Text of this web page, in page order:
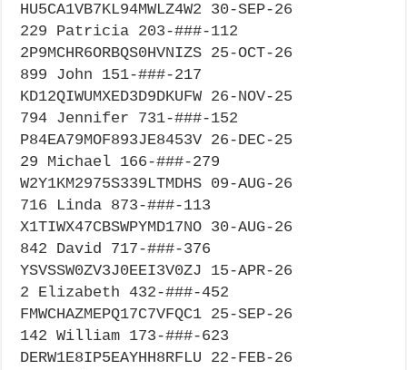
HU5CA1VB7KL94MWLZ4W2 30-SEP-26
229 Patricia 203-###-112
2P9MCHR6ORBQS0HVNIZS 25-OCT-26
899 John 151-###-217
KD12QIWUMXED3D9DKUFW 26-NOV-25
794 Jennifer 731-###-152
P84EA79MOF893JE8453V 26-DEC-25
29 Michael 166-###-279
W2Y1KM2975S339LTMDHS 09-AUG-26
716 Linda 873-###-113
X1TIWX47CBSWPYMD17NO 30-AUG-26
842 David 717-###-376
YSVSSW0ZV3J0EEI3V0ZJ 15-APR-26
2 Elizabeth 432-###-452
FMWCHAZMEPQ17C7VFQC1 25-SEP-26
142 William 173-###-623
DERW1E8IP5EAYHH8RFLU 22-FEB-26